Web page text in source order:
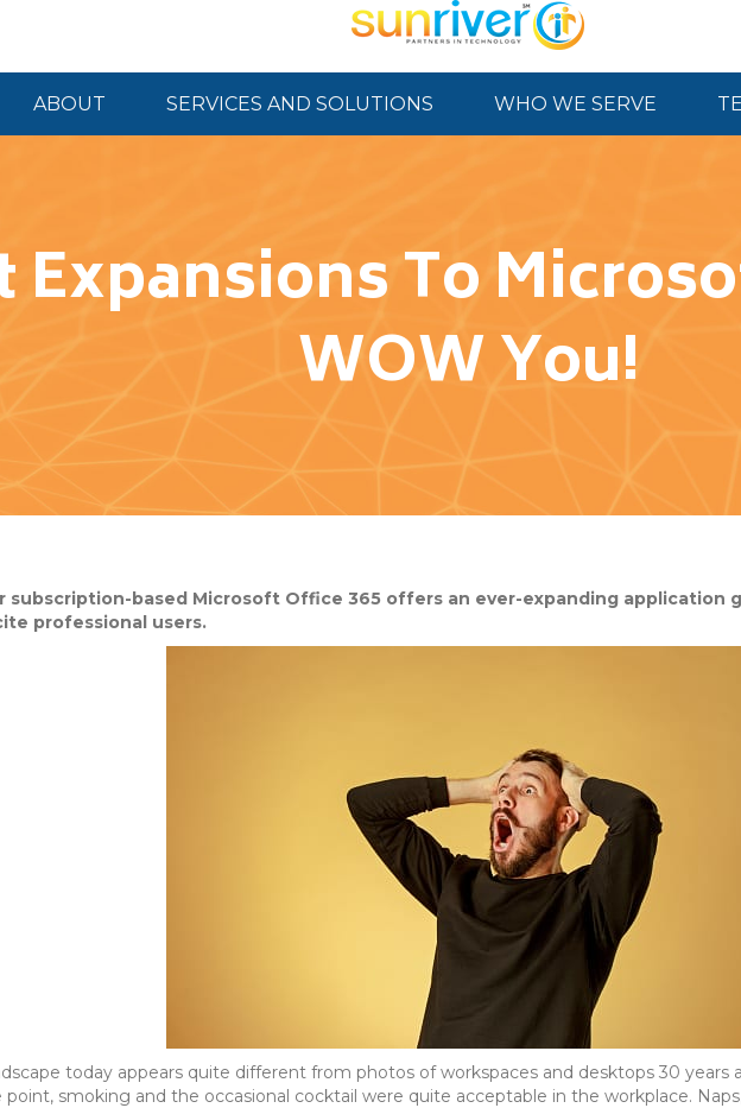
ABOUT SERVICES AND SOLUTIONS WHO WE SERVE
Expansions To
WOW You!
subscription-based Microsoft Office 365 offers an ever-expanding application
professional users.
today appears quite different from photos of workspaces and desktops 30 years
smoking and the occasional cocktail were quite acceptable in the workplace.